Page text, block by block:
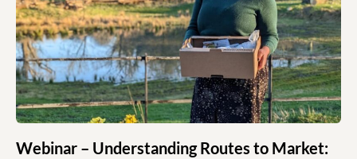
Webinar – Understanding Routes to Market: